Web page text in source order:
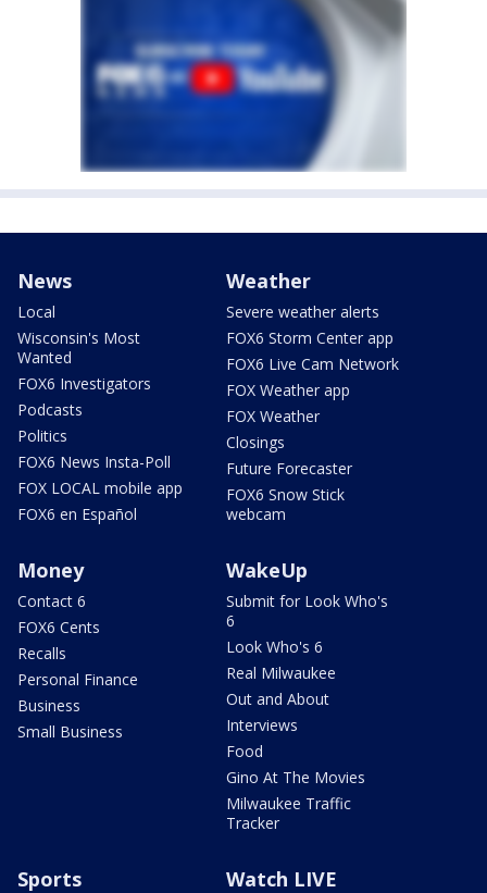
News
Local
Wisconsin's Most
Wanted
FOX6 Investigators
Podcasts
Politics
FOX6 News Insta-Poll
FOX LOCAL mobile app
FOX6 en Español
Weather
Severe weather alerts
FOX6 Storm Center app
FOX6 Live Cam Network
FOX Weather app
FOX Weather
Closings
Future Forecaster
FOX6 Snow Stick
webcam
Money
Contact 6
FOX6 Cents
Recalls
Personal Finance
Business
Small Business
WakeUp
Submit for Look Who's
6
Look Who's 6
Real Milwaukee
Out and About
Interviews
Food
Gino At The Movies
Milwaukee Traffic
Tracker
Sports Watch LIVE